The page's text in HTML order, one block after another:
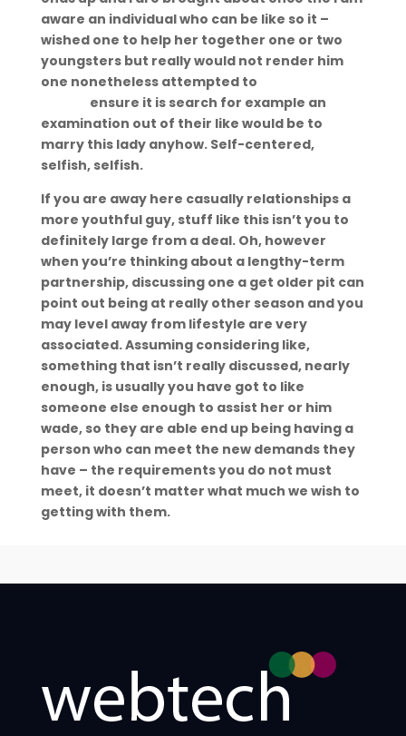
aware an individual who can be like so it –
wished one to help her together one or two
youngsters but really would not render him
one nonetheless attempted to
ensure it is search for example an
examination out of their like would be to
marry this lady anyhow. Self-centered,
selfish, selfish.
If you are away here casually relationships a
more youthful guy, stuff like this isn’t you to
definitely large from a deal. Oh, however
when you’re thinking about a lengthy-term
partnership, discussing one a get older pit can
point out being at really other season and you
may level away from lifestyle are very
associated. Assuming considering like,
something that isn’t really discussed, nearly
enough, is usually you have got to like
someone else enough to assist her or him
wade, so they are able end up being having a
person who can meet the new demands they
have – the requirements you do not must
meet, it doesn’t matter what much we wish to
getting with them.